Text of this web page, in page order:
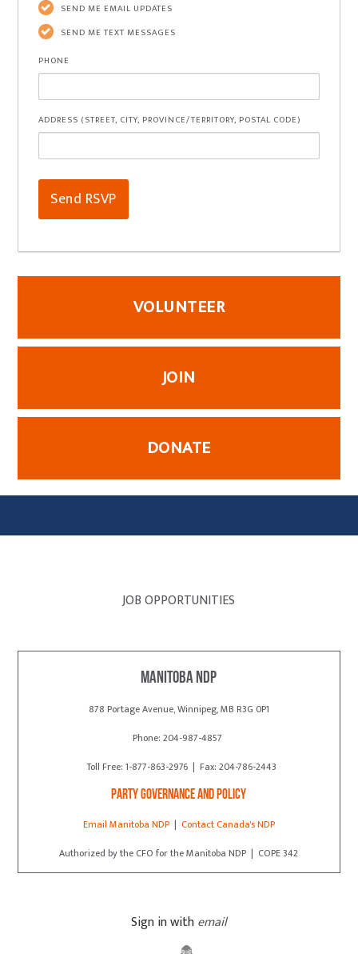
SEND ME EMAIL UPDATES
SEND ME TEXT MESSAGES
PHONE
ADDRESS (STREET, CITY, PROVINCE/TERRITORY, POSTAL CODE)
VOLUNTEER
JOIN
DONATE
JOB OPPORTUNITIES
Manitoba NDP
878 Portage Avenue, Winnipeg, MB R3G 0P1
Phone: 204-987-4857
Toll Free: 1-877-863-2976 | Fax: 204-786-2443
Party Governance and Policy
Email Manitoba NDP| Contact Canada's NDP
Authorized by the CFO for the Manitoba NDP | COPE 342
Sign in withemail